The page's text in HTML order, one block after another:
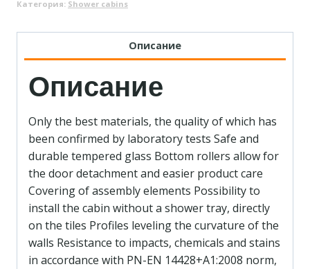
Категория: Shower cabins
Описание
Описание
Only the best materials, the quality of which has
been confirmed by laboratory tests Safe and
durable tempered glass Bottom rollers allow for
the door detachment and easier product care
Covering of assembly elements Possibility to
install the cabin without a shower tray, directly
on the tiles Profiles leveling the curvature of the
walls Resistance to impacts, chemicals and stains
in accordance with PN-EN 14428+A1:2008 norm,